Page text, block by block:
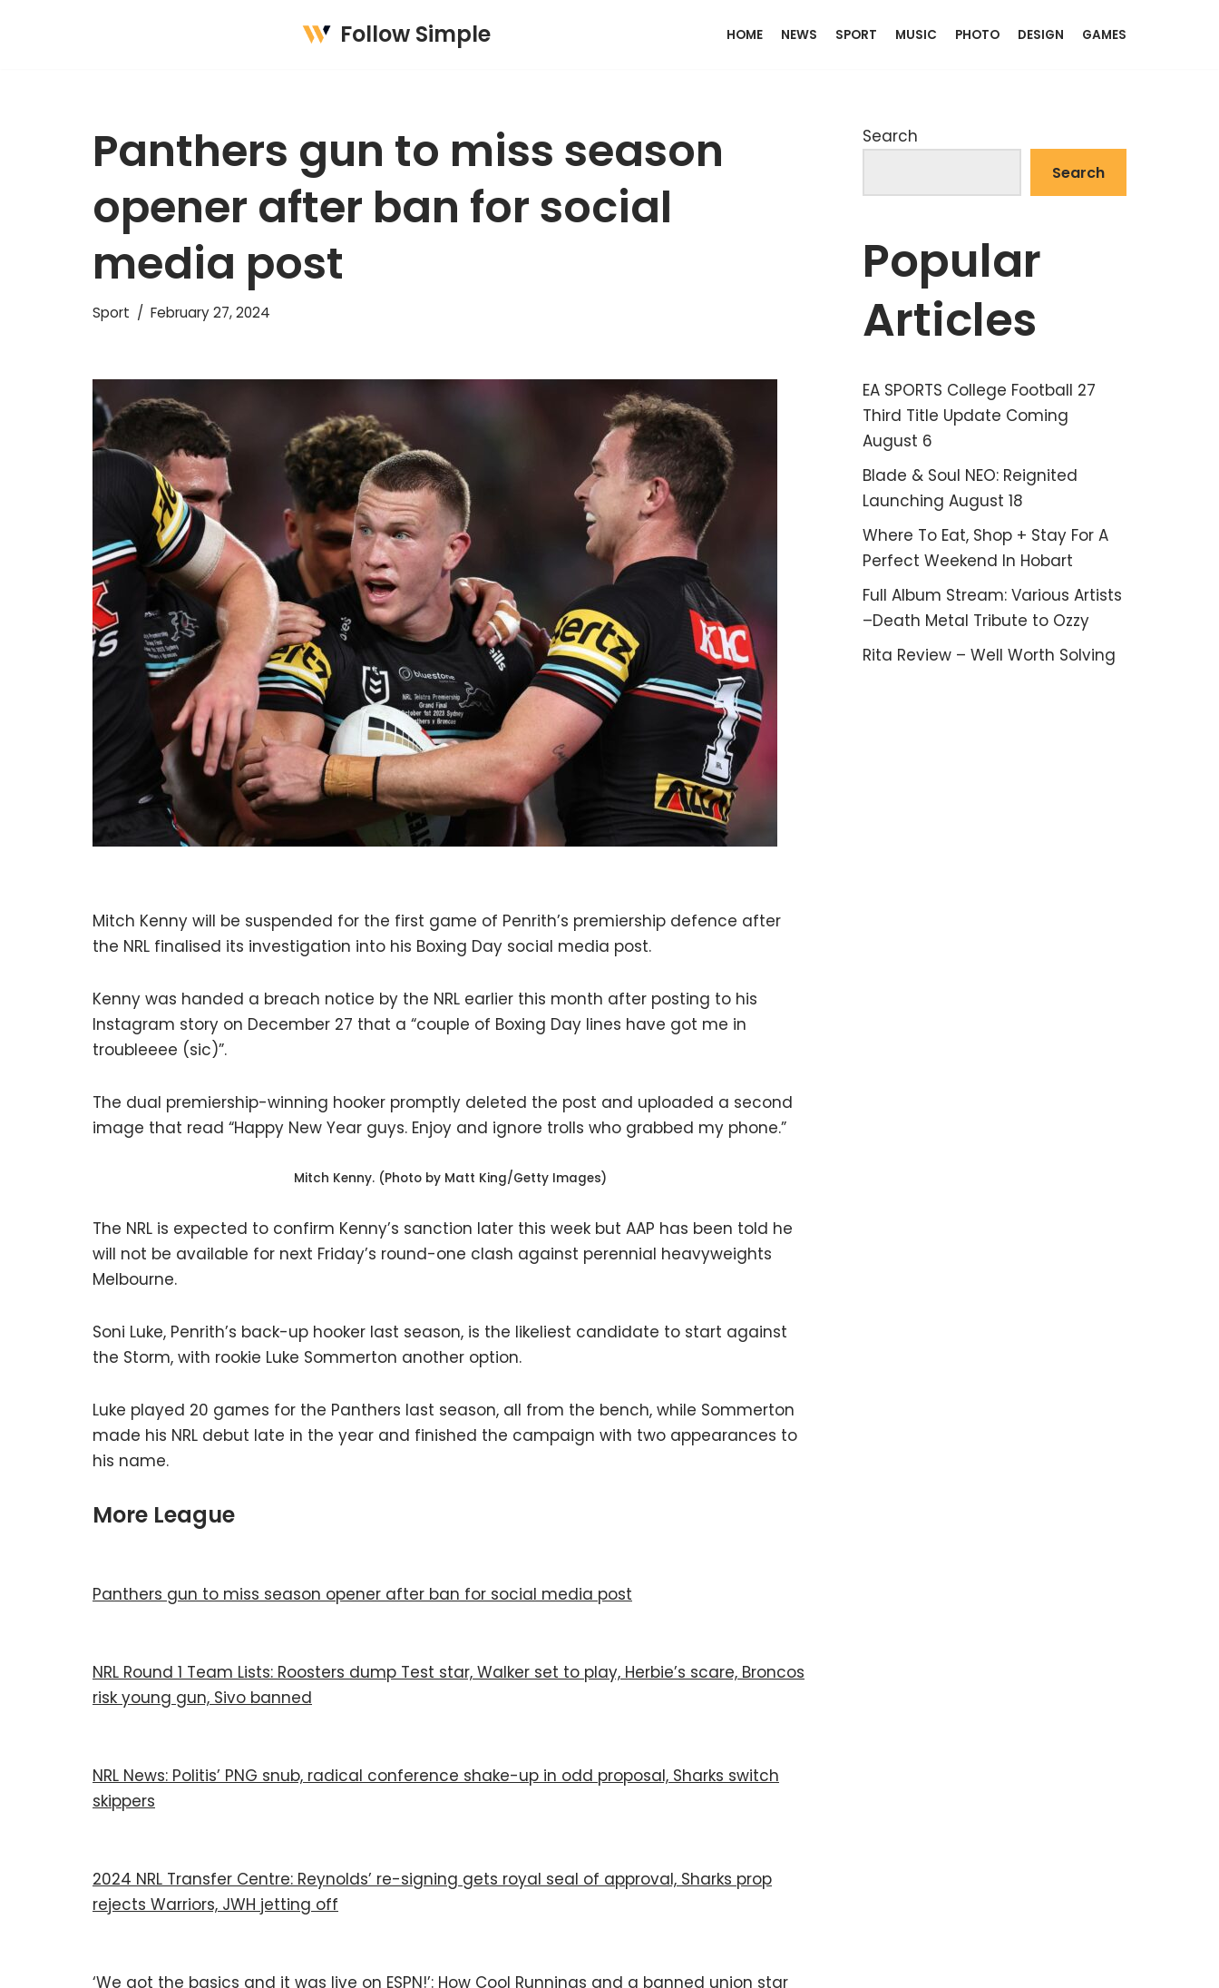
Follow Simple HOME NEWS SPORT MUSIC PHOTO DESIGN GAMES
Panthers gun to miss season
opener after ban for social
media post
Sport February 27, 2024
Mitch Kenny will be suspended for the first game of Penrith’s premiership defence after
the NRL finalised its investigation into his Boxing Day social media post.
Kenny was handed a breach notice by the NRL earlier this month after posting to his
Instagram story on December 27 that a “couple of Boxing Day lines have got me in
troubleeee (sic)”.
The dual premiership-winning hooker promptly deleted the post and uploaded a second
image that read “Happy New Year guys. Enjoy and ignore trolls who grabbed my phone.”
Mitch Kenny. (Photo by Matt King/Getty Images)
The NRL is expected to confirm Kenny’s sanction later this week but AAP has been told he
will not be available for next Friday’s round-one clash against perennial heavyweights
Melbourne.
Soni Luke, Penrith’s back-up hooker last season, is the likeliest candidate to start against
the Storm, with rookie Luke Sommerton another option.
Luke played 20 games for the Panthers last season, all from the bench, while Sommerton
made his NRL debut late in the year and finished the campaign with two appearances to
his name.
More League
Panthers gun to miss season opener after ban for social media post
NRL Round 1 Team Lists: Roosters dump Test star, Walker set to play, Herbie’s scare, Broncos
risk young gun, Sivo banned
NRL News: Politis’ PNG snub, radical conference shake-up in odd proposal, Sharks switch
skippers
2024 NRL Transfer Centre: Reynolds’ re-signing gets royal seal of approval, Sharks prop
rejects Warriors, JWH jetting off
‘We got the basics and it was live on ESPN!’: How Cool Runnings and a banned union star
Search
Search
Popular
Articles
EA SPORTS College Football 27
Third Title Update Coming
August 6
Blade & Soul NEO: Reignited
Launching August 18
Where To Eat, Shop + Stay For A
Perfect Weekend In Hobart
Full Album Stream: Various Artists
–Death Metal Tribute to Ozzy
Rita Review – Well Worth Solving